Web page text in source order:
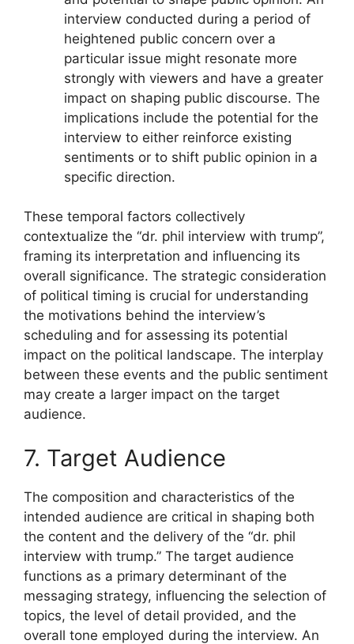
interview conducted during a period of
heightened public concern over a
particular issue might resonate more
strongly with viewers and have a greater
impact on shaping public discourse. The
implications include the potential for the
interview to either reinforce existing
sentiments or to shift public opinion in a
specific direction.
These temporal factors collectively
contextualize the “dr. phil interview with trump”,
framing its interpretation and influencing its
overall significance. The strategic consideration
of political timing is crucial for understanding
the motivations behind the interview’s
scheduling and for assessing its potential
impact on the political landscape. The interplay
between these events and the public sentiment
may create a larger impact on the target
audience.
7. Target Audience
The composition and characteristics of the
intended audience are critical in shaping both
the content and the delivery of the “dr. phil
interview with trump.” The target audience
functions as a primary determinant of the
messaging strategy, influencing the selection of
topics, the level of detail provided, and the
overall tone employed during the interview. An